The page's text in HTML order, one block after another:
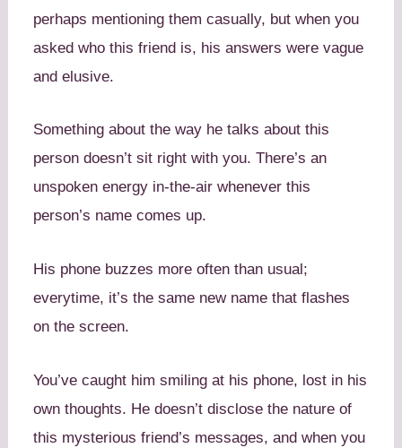
perhaps mentioning them casually, but when you
asked who this friend is, his answers were vague
and elusive.
Something about the way he talks about this
person doesn’t sit right with you. There’s an
unspoken energy in-the-air whenever this
person’s name comes up.
His phone buzzes more often than usual;
everytime, it’s the same new name that flashes
on the screen.
You’ve caught him smiling at his phone, lost in his
own thoughts. He doesn’t disclose the nature of
this mysterious friend’s messages, and when you